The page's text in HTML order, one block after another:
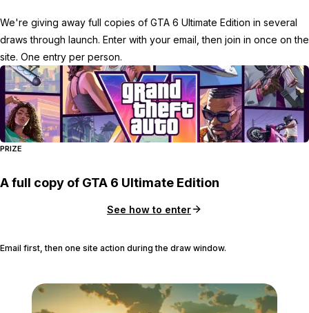
We're giving away full copies of GTA 6 Ultimate Edition in several
draws through launch. Enter with your email, then join in once on the
site. One entry per person.
PRIZE
A full copy of GTA 6 Ultimate Edition
See how to enter
Email first, then one site action during the draw window.